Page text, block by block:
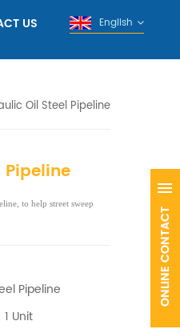
US English
Oil Steel Pipeline
to help street sweep
Pipeline
1 Unit